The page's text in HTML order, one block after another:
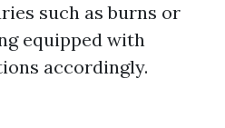
such as burns or
equipped with
accordingly.